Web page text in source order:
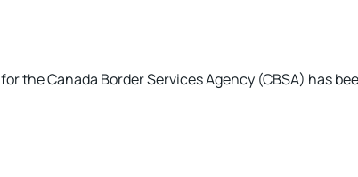
for the Canada Border Services Agency (CBSA) has